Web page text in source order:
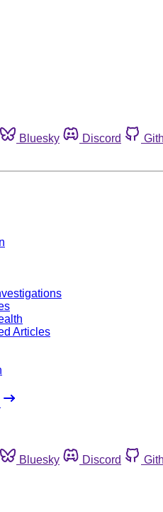
Bluesky Discord
Articles
Bluesky Discord